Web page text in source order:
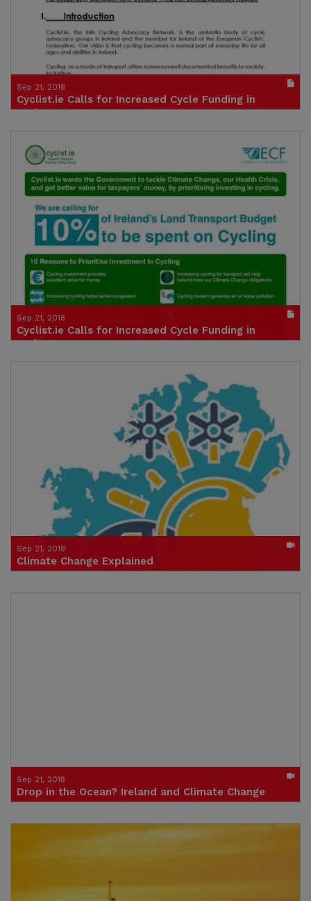
Sep 21, 2018
Cyclist.ie Calls for Increased Cycle Funding in
Budget Process
Publication in pdf format
(size : 686k)
Credit: Cyclist.ie
Sep 21, 2018
Cyclist.ie Calls for Increased Cycle Funding in
Budget Process - Summary
Publication in pdf format
(size : 1897k)
Credit: Cyclist.ie
Sep 21, 2018
Climate Change Explained
Sep 21, 2018
Drop in the Ocean? Ireland and Climate Change